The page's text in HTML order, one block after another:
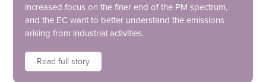
increased focus on the finer end of the PM spectrum,
and the EC want to better understand the emissions
arising from industrial activities.
Read full story